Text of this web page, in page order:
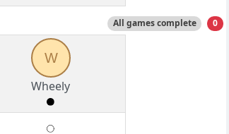
All games complete 0
W
Wheely